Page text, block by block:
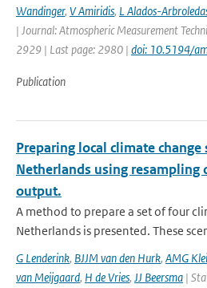
Wandinger, V Amiridis, L Alados-
| Journal: Atmospheric Measurement
2929 | Last page: 2980 | doi: 10.5194/
Publication
Preparing local climate
Netherlands using resampling
output.
A method to prepare a set of four
Netherlands is presented. These
G Lenderink, BJJM van den Hurk, AMG
van Meijgaard, H de Vries, JJ Beersma |